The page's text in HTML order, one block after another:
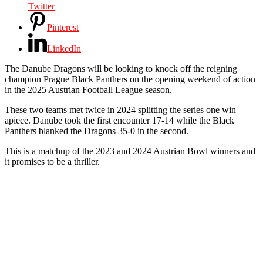
Twitter
Pinterest
LinkedIn
The Danube Dragons will be looking to knock off the reigning
champion Prague Black Panthers on the opening weekend of action
in the 2025 Austrian Football League season.
These two teams met twice in 2024 splitting the series one win
apiece. Danube took the first encounter 17-14 while the Black
Panthers blanked the Dragons 35-0 in the second.
This is a matchup of the 2023 and 2024 Austrian Bowl winners and
it promises to be a thriller.